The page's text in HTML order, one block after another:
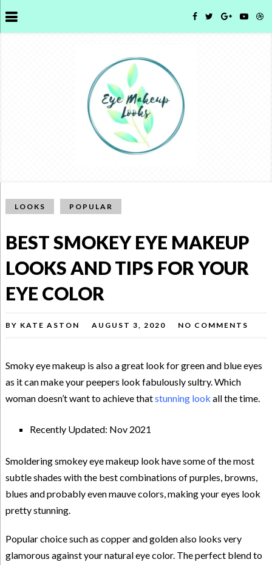
LOOKS POPULAR
BEST SMOKEY EYE MAKEUP
LOOKS AND TIPS FOR YOUR
EYE COLOR
BY KATE ASTON AUGUST 3, 2020 NO COMMENTS
Smoky eye makeup is also a great look for green and blue eyes
as it can make your peepers look fabulously sultry. Which
woman doesn’t want to achieve thatstunning look all the time.
Recently Updated: Nov 2021
Smoldering smokey eye makeup look have some of the most
subtle shades with the best combinations of purples, browns,
blues and probably even mauve colors, making your eyes look
pretty stunning.
Popular choice such as copper and golden also looks very
glamorous against your natural eye color. The perfect blend to